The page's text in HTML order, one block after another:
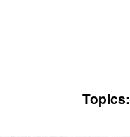
Topics: